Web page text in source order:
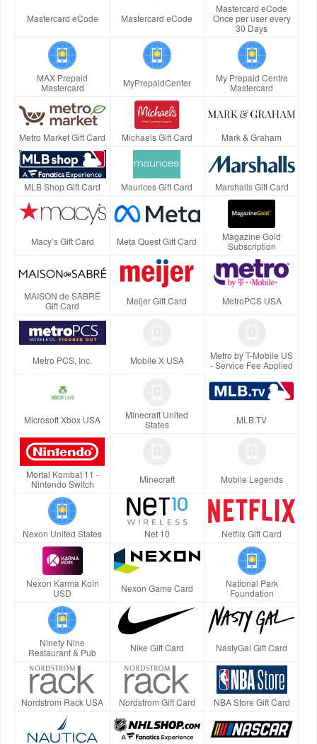
Mastercard eCode Mastercard eCode
Mastercard eCode
Once per user every
30 Days
MAX Prepaid
Mastercard
MyPrepaidCenter
My Prepaid Centre
Mastercard
Metro Market Gift Card Michaels Gift Card Mark & Graham
MLB Shop Gift Card Maurices Gift Card Marshalls Gift Card
Macy’s Gift Card Meta Quest Gift Card
Magazine Gold
Subscription
MAISON de SABRÉ
Gift Card
Meijer Gift Card MetroPCS USA
Metro PCS, Inc. Mobile X USA
Metro by T-Mobile US
- Service Fee Applied
Microsoft Xbox USA
Minecraft United
States
MLB.TV
Mortal Kombat 11 -
Nintendo Switch
Minecraft Mobile Legends
Nexon United States Net 10 Netflix Gift Card
Nexon Karma Koin
USD
Nexon Game Card
National Park
Foundation
Ninety Nine
Restaurant & Pub
Nike Gift Card NastyGal Gift Card
Nordstrom Rack USA Nordstrom Gift Card NBA Store Gift Card